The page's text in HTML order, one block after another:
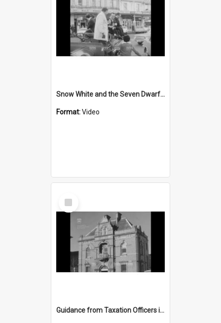
Snow White and the Seven Dwarfs are in town
Format:Video
Select
Item
Guidance from Taxation Officers in Goulburn